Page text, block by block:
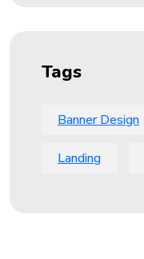
Tags
Banner Design
Landing